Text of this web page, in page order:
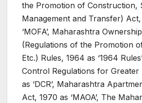
the Promotion of Construction,
Management and Transfer) Act,
‘MOFA’, Maharashtra
(Regulations of the Promotion
Etc.) Rules, 1964 as ‘1964
Control Regulations for Greater
as ‘DCR’, Maharashtra
Act, 1970 as ‘MAOA’, The